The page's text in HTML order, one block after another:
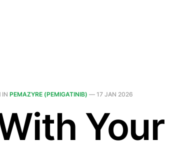
IN PEMAZYRE (PEMIGATINIB) — 17 JAN 2026
Your